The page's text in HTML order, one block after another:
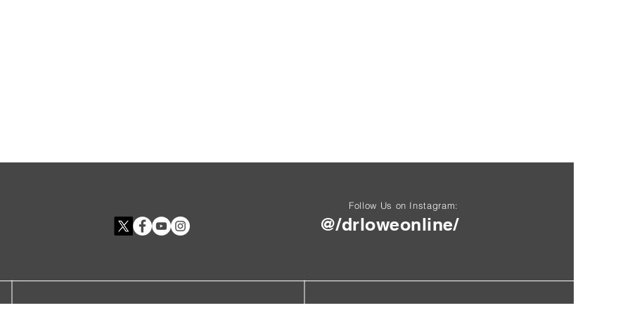
Follow Us on Instagram:
@/drloweonline/